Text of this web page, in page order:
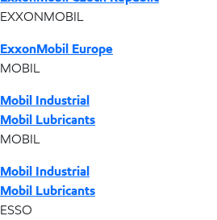
EXXONMOBIL
ExxonMobil Europe
MOBIL
Mobil Industrial
Mobil Lubricants
MOBIL
Mobil Industrial
Mobil Lubricants
ESSO